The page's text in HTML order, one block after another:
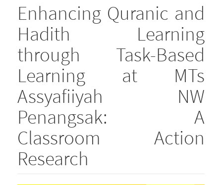
Enhancing Quranic and
Hadith Learning
through Task-Based
Learning at MTs
Assyafiiyah NW
Penangsak: A
Classroom Action
Research